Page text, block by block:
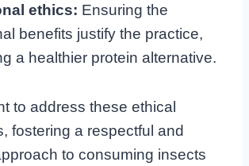
ethics: Ensuring the
benefits justify the practice,
a healthier protein alternative.
to address these ethical
fostering a respectful and
to consuming insects